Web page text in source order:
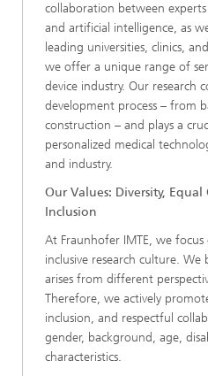
collaboration between
and artificial intelligence, as
leading universities, clinics,
we offer a unique range of
device industry. Our research
development process – from
construction – and plays a
personalized medical
and industry.
Our Values: Diversity,
Inclusion
At Fraunhofer IMTE, we
inclusive research culture.
arises from different
Therefore, we actively
inclusion, and respectful
gender, background, age,
characteristics.